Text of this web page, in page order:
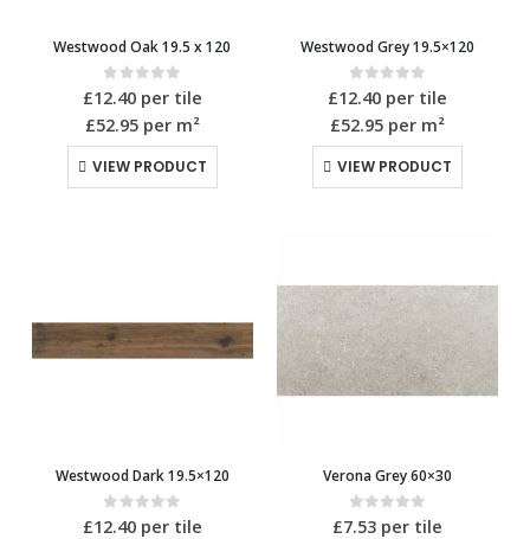
Westwood Oak 19.5 x 120
0 out of 5
£12.40per tile
£52.95per m²
VIEW PRODUCT
Westwood Grey 19.5×120
0 out of 5
£12.40 per tile
£52.95 per m²
VIEW PRODUCT
Westwood Dark 19.5×120
0 out of 5
£12.40per tile
Verona Grey 60×30
0out of 5
£7.53 per tile